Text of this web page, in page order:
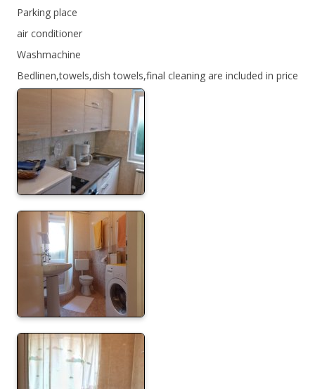
Parking place
air conditioner
Washmachine
Bedlinen,towels,dish towels,final cleaning are included in price